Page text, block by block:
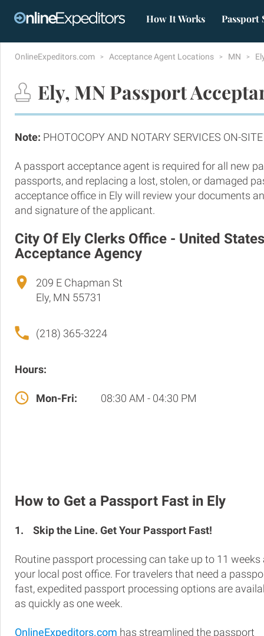
How It Works Passport
OnlineExpeditors.com Acceptance Agent Locations MN
Ely, MN Passport
Note: PHOTOCOPY AND NOTARY SERVICES ON-SITE
A passport acceptance agent is required for all new
passports, and replacing a lost, stolen, or damaged
acceptance office in Ely will review your documents
and signature of the applicant.
City Of Ely Clerks Office - United
Acceptance Agency
209 E Chapman St
Ely, MN 55731
(218) 365-3224
Hours:
Mon-Fri: 08:30 AM - 04:30 PM
How to Get a Passport Fast in Ely
1. Skip the Line. Get Your Passport Fast!
Routine passport processing can take up to 11 weeks
your local post office. For travelers that need a
fast, expedited passport processing options are
as quickly as one week.
OnlineExpeditors.com has streamlined the passport